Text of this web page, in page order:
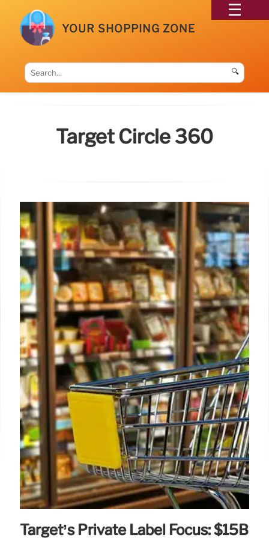
YOUR SHOPPING ZONE
🔍
Target Circle 360
Target’s Private Label Focus: $15B